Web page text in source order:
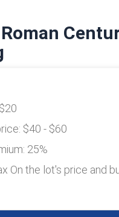
$20
$40 - $60
25%
On the lot's price and